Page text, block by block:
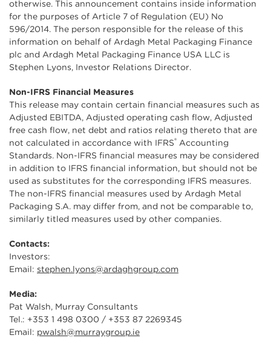
otherwise. This announcement contains inside information
for the purposes of Article 7 of Regulation (EU) No
596/2014. The person responsible for the release of this
information on behalf of Ardagh Metal Packaging Finance
plc and Ardagh Metal Packaging Finance USA LLC is
Stephen Lyons, Investor Relations Director.
Non-IFRS Financial Measures
This release may contain certain financial measures such as
Adjusted EBITDA, Adjusted operating cash flow, Adjusted
free cash flow, net debt and ratios relating thereto that are
not calculated in accordance with IFRS® Accounting
Standards. Non-IFRS financial measures may be considered
in addition to IFRS financial information, but should not be
used as substitutes for the corresponding IFRS measures.
The non-IFRS financial measures used by Ardagh Metal
Packaging S.A. may differ from, and not be comparable to,
similarly titled measures used by other companies.
Contacts:
Investors:
Email: stephen.lyons@ardaghgroup.com
Media:
Pat Walsh, Murray Consultants
Tel.: +353 1 498 0300 / +353 87 2269345
Email: pwalsh@murraygroup.ie